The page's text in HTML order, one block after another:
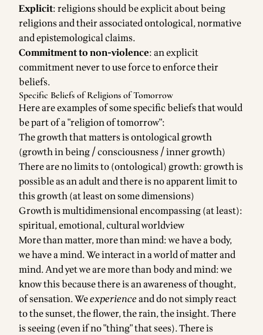
Explicit: religions should be explicit about being
religions and their associated ontological, normative
and epistemological claims.
Commitment to non-violence: an explicit
commitment never to use force to enforce their
beliefs.
Specific Beliefs of Religions of Tomorrow
Here are examples of some specific beliefs that would
be part of a "religion of tomorrow":
The growth that matters is ontological growth
(growth in being / consciousness / inner growth)
There are no limits to (ontological) growth: growth is
possible as an adult and there is no apparent limit to
this growth (at least on some dimensions)
Growth is multidimensional encompassing (at least):
spiritual, emotional, cultural worldview
More than matter, more than mind: we have a body,
we have a mind. We interact in a world of matter and
mind. And yet we are more than body and mind: we
know this because there is an awareness of thought,
of sensation. Weexperienceand do not simply react
to the sunset, the flower, the rain, the insight. There
is seeing (even if no "thing" that sees). There is